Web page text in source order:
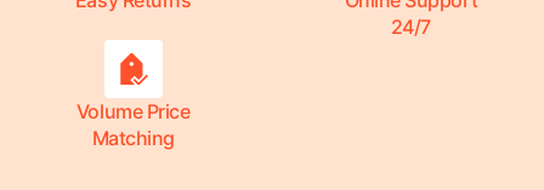
24/7
Volume Price
Matching